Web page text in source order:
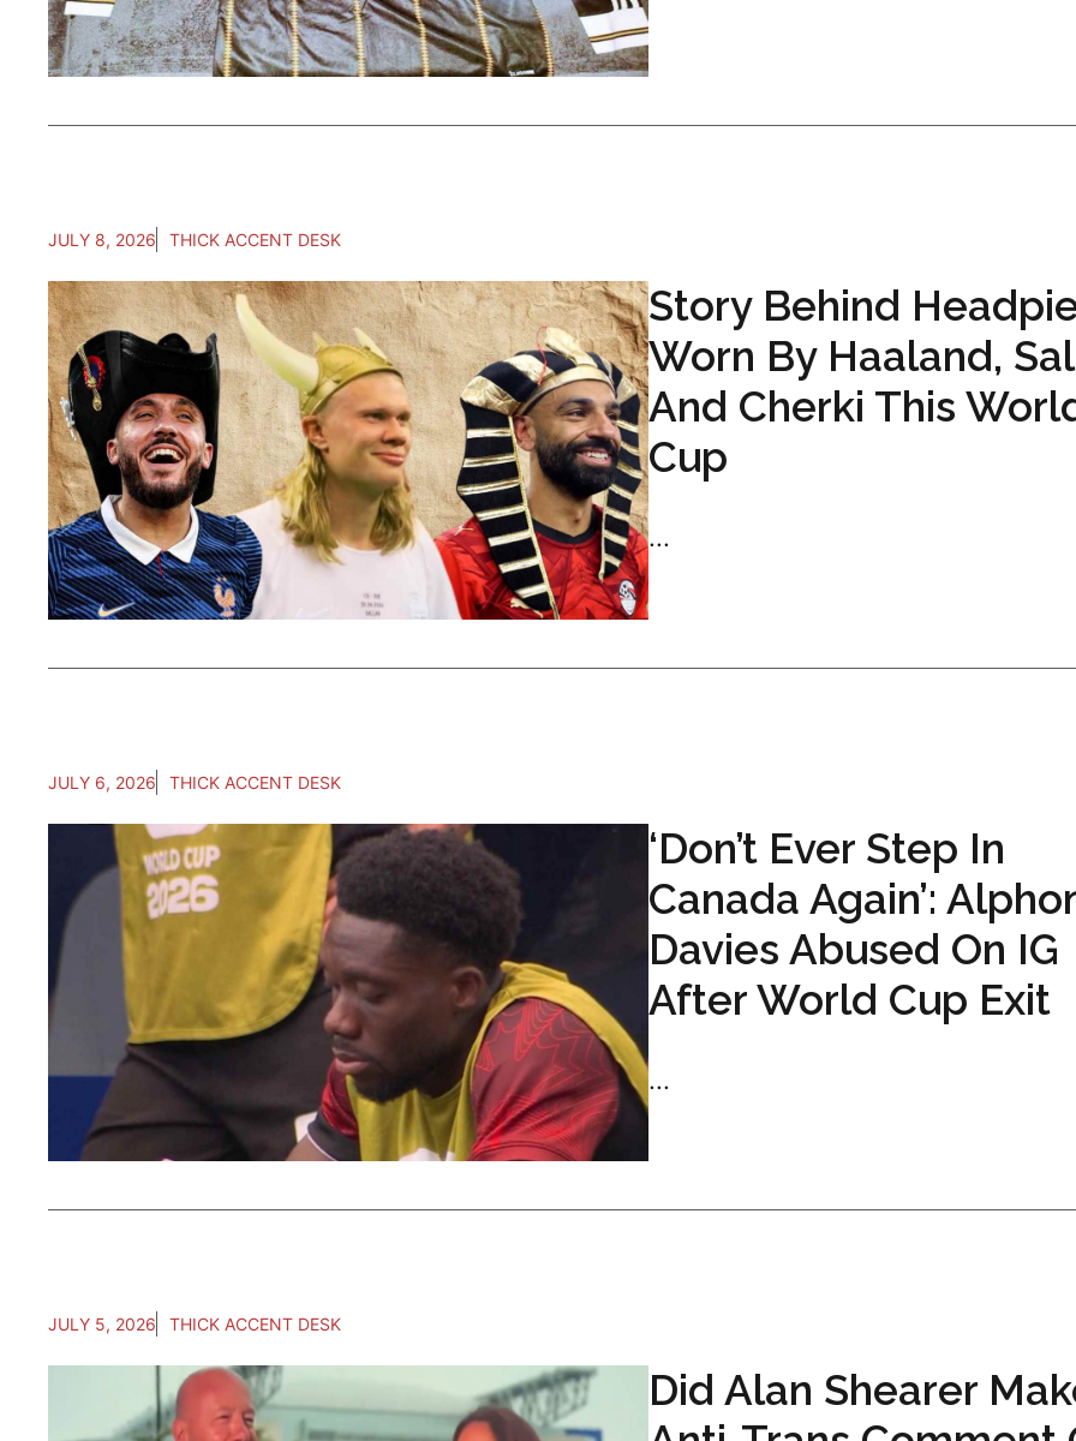
JULY 8, 2026 THICK ACCENT DESK
Story Behind
Worn By Haaland,
And Cherki This
Cup
...
JULY 6, 2026 THICK ACCENT DESK
‘Don’t Ever Step In
Canada Again’:
Davies Abused On IG
After World Cup Exit
...
JULY 5, 2026 THICK ACCENT DESK
Did Alan Shearer